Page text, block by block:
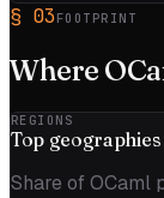
§ 03FOOTPRINT
Where
REGIONS
Top geographies
Share of OCaml